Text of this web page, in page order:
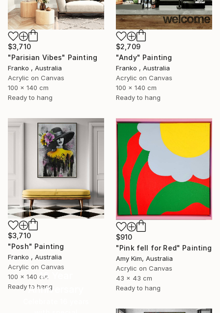
$3,710
"Parisian Vibes" Painting
Franko , Australia
Acrylic on Canvas
100 x 140 cm
Ready to hang
$2,709
"Andy" Painting
Franko , Australia
Acrylic on Canvas
100 x 140 cm
Ready to hang
$3,710
"Posh" Painting
Franko , Australia
Acrylic on Canvas
100 x 140 cm
Ready to hang
$910
"Pink fell for Red" Painting
Amy Kim, Australia
Acrylic on Canvas
43 x 43 cm
Ready to hang
16 Year
Anniversary